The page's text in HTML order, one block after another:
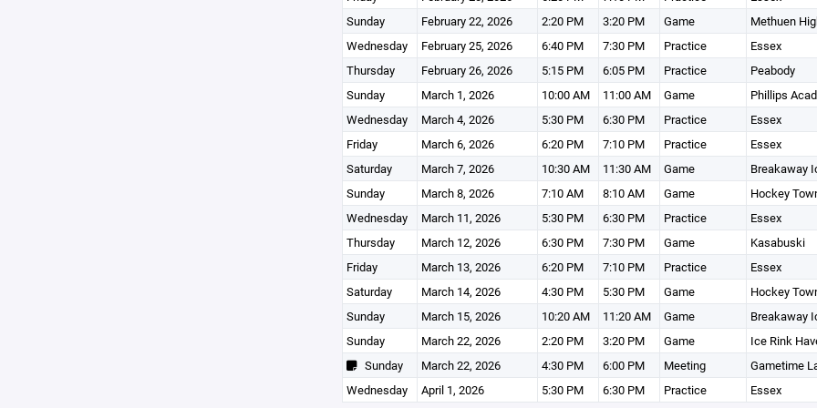
Sunday
February 22, 2026 2:20 PM 3:20 PM Game
Methuen
Wednesday
February 25, 2026 6:40 PM 7:30 PM Practice
Essex
Thursday
February 26, 2026 5:15 PM 6:05 PM Practice
Peabody
Sunday
March 1, 2026 10:00 AM 11:00 AM Game
Phillips
Wednesday
March 4, 2026 5:30 PM 6:30 PM Practice
Essex
Friday
March 6, 2026 6:20 PM 7:10 PM Practice
Essex
Saturday
March 7, 2026 10:30 AM 11:30 AM Game
Breakaway
Sunday
March 8, 2026 7:10 AM 8:10 AM Game
Hockey
Wednesday
March 11, 2026 5:30 PM 6:30 PM Practice
Essex
Thursday
March 12, 2026 6:30 PM 7:30 PM Game
Kasabuski
Friday
March 13, 2026 6:20 PM 7:10 PM Practice
Essex
Saturday
March 14, 2026 4:30 PM 5:30 PM Game
Hockey
Sunday
March 15, 2026 10:20 AM 11:20 AM Game
Breakaway
Sunday
March 22, 2026 2:20 PM 3:20 PM Game
Ice Rink
Sunday
March 22, 2026 4:30 PM 6:00 PM Meeting
Gametime
Wednesday
April 1, 2026 5:30 PM 6:30 PM Practice Essex